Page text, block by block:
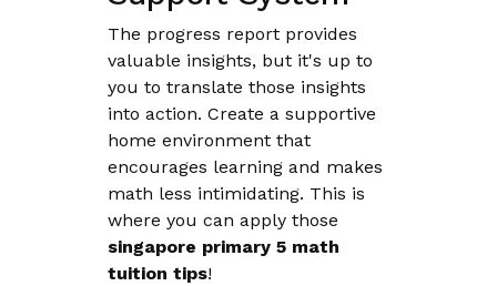
The progress report provides
valuable insights, but it's up to
you to translate those insights
into action. Create a supportive
home environment that
encourages learning and makes
math less intimidating. This is
where you can apply those
singapore primary 5 math
tuition tips!